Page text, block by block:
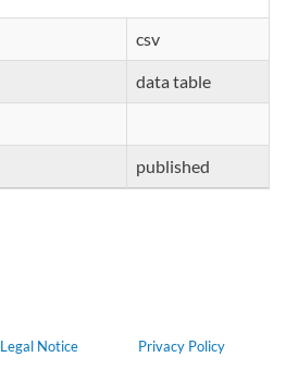
csv
data table
published
Legal Notice Privacy Policy